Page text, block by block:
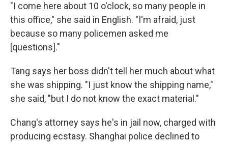
"I come here about 10 o'clock, so many people in
this office," she said in English. "I'm afraid, just
because so many policemen asked me
[questions]."
Tang says her boss didn't tell her much about what
she was shipping. "I just know the shipping name,"
she said, "but I do not know the exact material."
Chang's attorney says he's in jail now, charged with
producing ecstasy. Shanghai police declined to